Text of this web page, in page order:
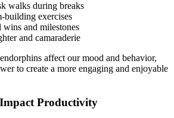
walks during breaks
building exercises
wins and milestones
and camaraderie
affect our mood and behavior,
to create a more engaging and enjoyable
Productivity